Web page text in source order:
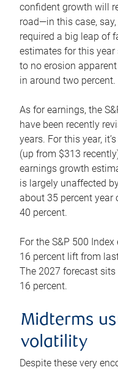
confident growth will
road—in this case,
required a big leap of
estimates for this
to no erosion
in around two percent.
As for earnings, the
have been recently
years. For this year,
(up from $313
earnings growth
is largely unaffected
about 35 percent year
40 percent.
For the S&P 500
16 percent lift from
The 2027 forecast
16 percent.
Midterms
volatility
Despite these very